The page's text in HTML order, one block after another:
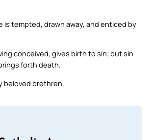
is tempted, drawn away, and enticed by
conceived, gives birth to sin; but sin
forth death.
beloved brethren.